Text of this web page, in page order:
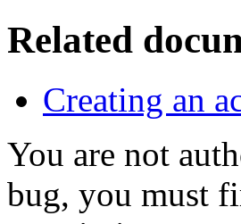
Related
Creating an
You are not
bug, you must